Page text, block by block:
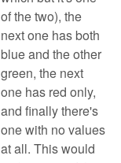
of the two), the
next one has both
blue and the other
green, the next
one has red only,
and finally there's
one with no values
at all. This would